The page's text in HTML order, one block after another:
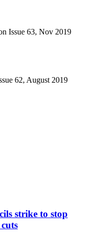
Issue 63, Nov 2019
62, August 2019
strike to stop